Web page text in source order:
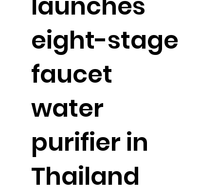
eight-stage
faucet
water
purifier in
Thailand